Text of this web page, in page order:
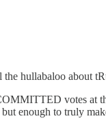
hullabaloo about
votes at
enough to truly